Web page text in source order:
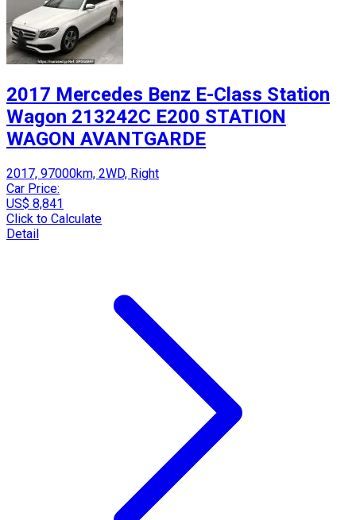
2017 Mercedes Benz E-Class Station
Wagon 213242C E200 STATION
WAGON AVANTGARDE
2017, 97000km, 2WD, Right
Car Price:
US$ 8,841
Click to Calculate
Detail